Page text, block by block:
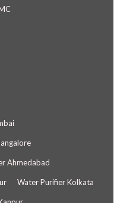
Ahmedabad
Water Purifier Kolkata